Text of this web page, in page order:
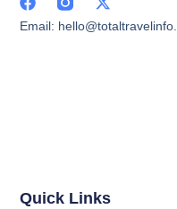
Quick Links
Email: